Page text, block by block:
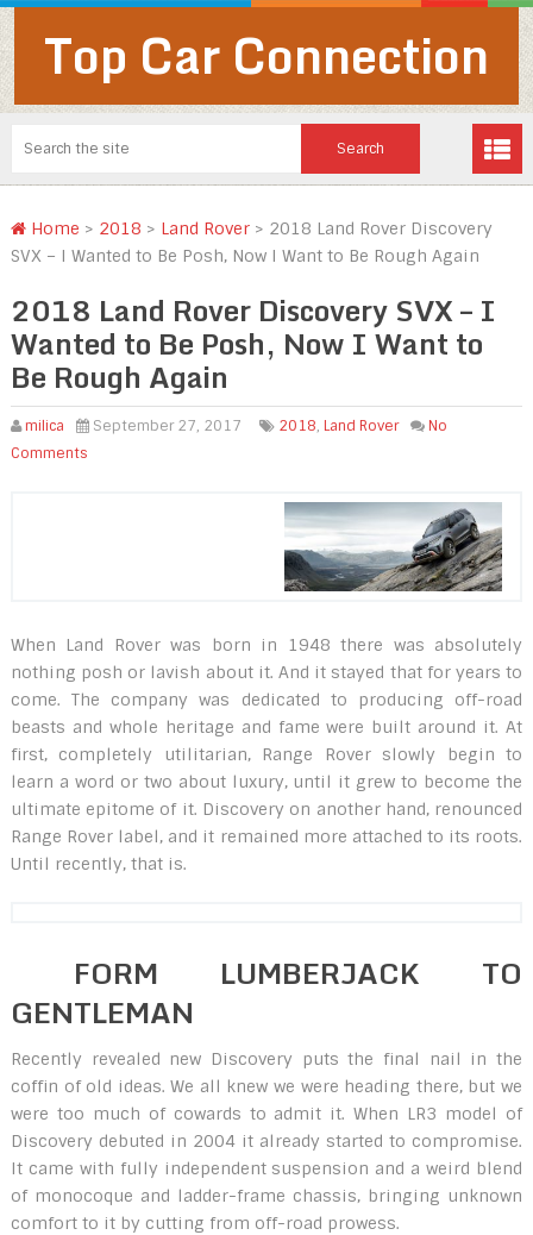
Top Car Connection
Home > 2018 > Land Rover> 2018 Land Rover Discovery
SVX – I Wanted to Be Posh, Now I Want to Be Rough Again
2018 Land Rover Discovery SVX – I
Wanted to Be Posh, Now I Want to
Be Rough Again
milica September 27, 2017 2018, Land Rover
No
Comments
When Land Rover was born in 1948 there was absolutely
nothing posh or lavish about it. And it stayed that for years to
come. The company was dedicated to producing off-road
beasts and whole heritage and fame were built around it. At
first, completely utilitarian, Range Rover slowly begin to
learn a word or two about luxury, until it grew to become the
ultimate epitome of it. Discovery on another hand, renounced
Range Rover label, and it remained more attached to its roots.
Until recently, that is.
FORM LUMBERJACK TO
GENTLEMAN
Recently revealed new Discovery puts the final nail in the
coffin of old ideas. We all knew we were heading there, but we
were too much of cowards to admit it. When LR3 model of
Discovery debuted in 2004 it already started to compromise.
It came with fully independent suspension and a weird blend
of monocoque and ladder-frame chassis, bringing unknown
comfort to it by cutting from off-road prowess.